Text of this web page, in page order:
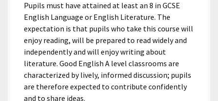
Pupils must have attained at least an 8 in GCSE
English Language or English Literature. The
expectation is that pupils who take this course will
enjoy reading, will be prepared to read widely and
independently and will enjoy writing about
literature. Good English A level classrooms are
characterized by lively, informed discussion; pupils
are therefore expected to contribute confidently
and to share ideas.